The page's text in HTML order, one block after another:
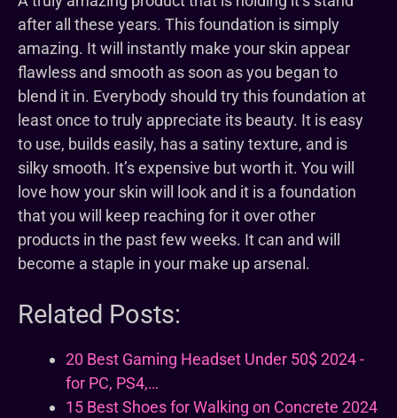
after all these years. This foundation is simply
amazing. It will instantly make your skin appear
flawless and smooth as soon as you began to
blend it in. Everybody should try this foundation at
least once to truly appreciate its beauty. It is easy
to use, builds easily, has a satiny texture, and is
silky smooth. It’s expensive but worth it. You will
love how your skin will look and it is a foundation
that you will keep reaching for it over other
products in the past few weeks. It can and will
become a staple in your make up arsenal.
Related Posts:
20 Best Gaming Headset Under 50$ 2024 -
for PC, PS4,…
15 Best Shoes for Walking on Concrete 2024